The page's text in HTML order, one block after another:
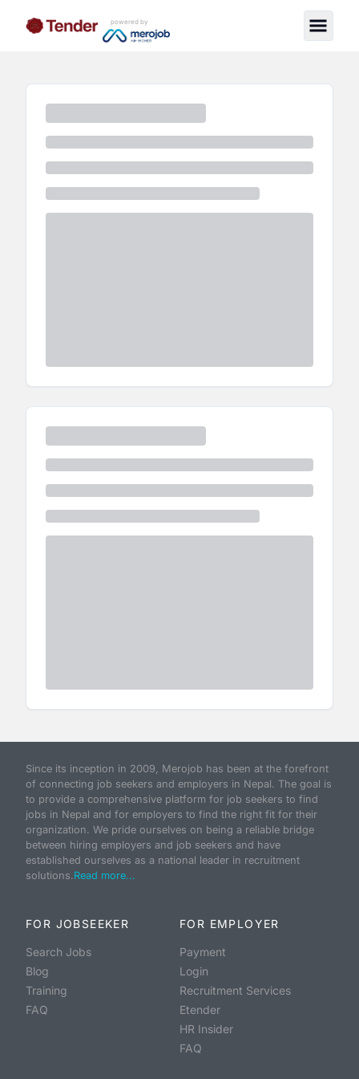
powered by
Since its inception in 2009, Merojob has been at the forefront
of connecting job seekers and employers in Nepal. The goal is
to provide a comprehensive platform for job seekers to find
jobs in Nepal and for employers to find the right fit for their
organization. We pride ourselves on being a reliable bridge
between hiring employers and job seekers and have
established ourselves as a national leader in recruitment
solutions.Read more...
FOR JOBSEEKER
Search Jobs
Blog
Training
FAQ
FOR EMPLOYER
Payment
Login
Recruitment Services
Etender
HR Insider
FAQ